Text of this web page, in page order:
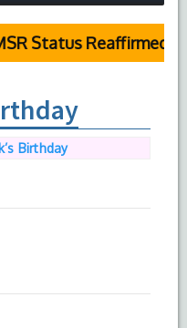
Status Reaffirmed by
Birthday